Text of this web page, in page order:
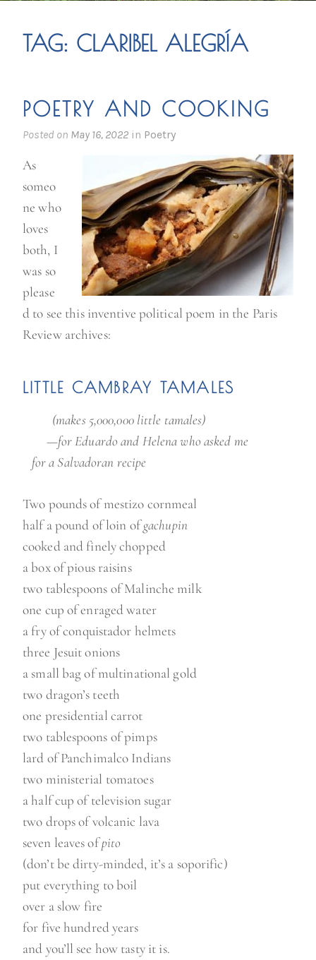
TAG: CLARIBEL ALEGRÍA
POETRY AND COOKING
Posted on May 16, 2022 in Poetry
As
someo
ne who
loves
both, I
was so
please
d to see this inventive political poem in the Paris
Review archives:
LITTLE CAMBRAY TAMALES
(makes 5,000,000 little tamales)
—for Eduardo and Helena who asked me
for a Salvadoran recipe
Two pounds of mestizo cornmeal
half a pound of loin ofgachupin
cooked and finely chopped
a box of pious raisins
two tablespoons of Malinche milk
one cup of enraged water
a fry of conquistador helmets
three Jesuit onions
a small bag of multinational gold
two dragon’s teeth
one presidential carrot
two tablespoons of pimps
lard of Panchimalco Indians
two ministerial tomatoes
a half cup of television sugar
two drops of volcanic lava
seven leaves ofpito
(don’t be dirty-minded, it’s a soporific)
put everything to boil
over a slow fire
for five hundred years
and you’ll see how tasty it is.